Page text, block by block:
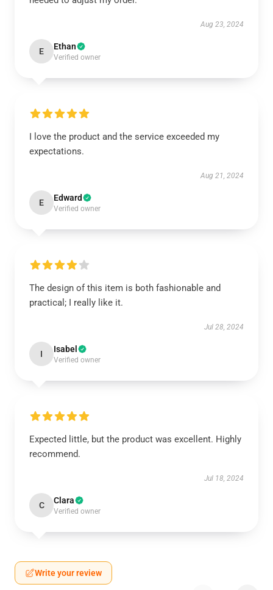
Aug 23, 2024
E Ethan
Verified owner
I love the product and the service exceeded my
expectations.
Aug 21, 2024
E Edward
Verified owner
The design of this item is both fashionable and
practical; I really like it.
Jul 28, 2024
I Isabel
Verified owner
Expected little, but the product was excellent. Highly
recommend.
Jul 18, 2024
C Clara
Verified owner
Write your review